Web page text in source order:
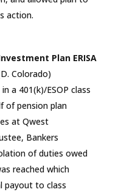
action.
Plan ERISA
Colorado)
a 401(k)/ESOP class
of pension plan
at Qwest
Bankers
of duties owed
reached which
payout to class